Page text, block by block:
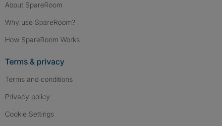
About SpareRoom
Why use SpareRoom?
How SpareRoom Works
Terms & privacy
Terms and conditions
Privacy policy
Cookie Settings